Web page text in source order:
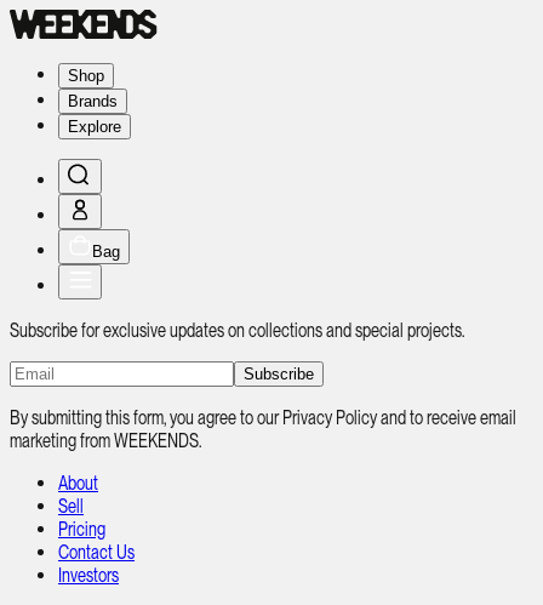
Shop
Brands
Explore
Bag
Subscribe for exclusive updates on collections and special projects.
Subscribe
By submitting this form, you agree to our Privacy Policy and to receive email
marketing from WEEKENDS.
About
Sell
Pricing
Contact Us
Investors